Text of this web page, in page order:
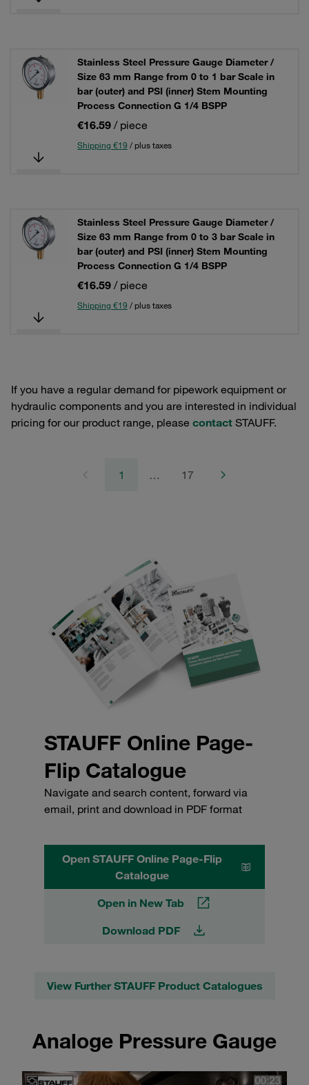
Stainless Steel Pressure Gauge Diameter /
Size 63 mm Range from 0 to 1 bar Scale in
bar (outer) and PSI (inner) Stem Mounting
Process Connection G 1/4 BSPP
€16.59 / piece
Shipping €19 / plus taxes
Stainless Steel Pressure Gauge Diameter /
Size 63 mm Range from 0 to 3 bar Scale in
bar (outer) and PSI (inner) Stem Mounting
Process Connection G 1/4 BSPP
€16.59 / piece
Shipping €19 / plus taxes
If you have a regular demand for pipework equipment or
hydraulic components and you are interested in individual
pricing for our product range, please contact STAUFF.
1 … 17
STAUFF Online Page-
Flip Catalogue
Navigate and search content, forward via
email, print and download in PDF format
Open STAUFF Online Page-Flip
Catalogue
Open in New Tab
Download PDF
View Further STAUFF Product Catalogues
Analoge Pressure Gauge